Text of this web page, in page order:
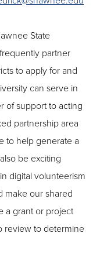
State
partner
to apply for and
can serve in
of support to acting
partnership area
to help generate a
be exciting
digital volunteerism
make our shared
a grant or project
review to determine